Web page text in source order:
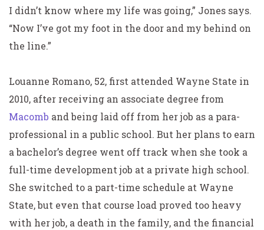
I didn’t know where my life was going,” Jones says.
“Now I’ve got my foot in the door and my behind on
the line.”
Louanne Romano, 52, first attended Wayne State in
2010, after receiving an associate degree from
Macomb and being laid off from her job as a para-
professional in a public school. But her plans to earn
a bachelor’s degree went off track when she took a
full-time development job at a private high school.
She switched to a part-time schedule at Wayne
State, but even that course load proved too heavy
with her job, a death in the family, and the financial